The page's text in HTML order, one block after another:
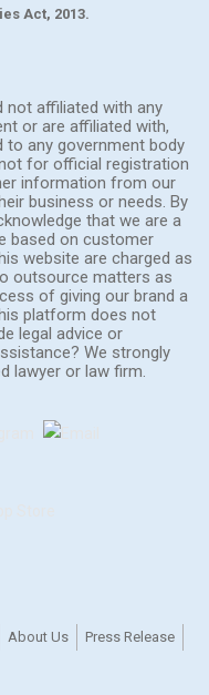
Act, 2013.
not affiliated with any
or are affiliated with,
to any government body
for official registration
information from our
business or needs. By
that we are a
based on customer
website are charged as
outsource matters as
of giving our brand a
platform does not
legal advice or
We strongly
lawyer or law firm.
About Us
Press Release